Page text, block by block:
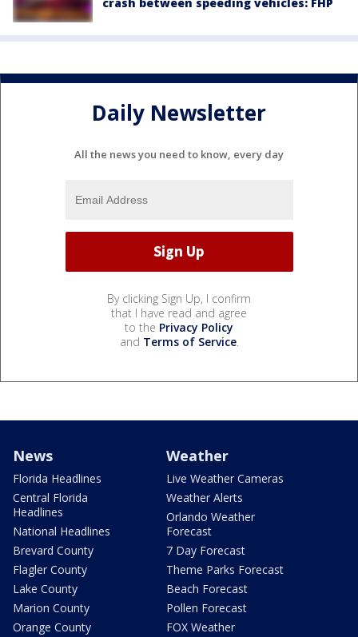
Daily Newsletter
All the news you need to know, every day
By clicking Sign Up, I confirm
that I have read and agree
to the Privacy Policy
and Terms of Service.
News
Florida Headlines
Central Florida
Headlines
National Headlines
Brevard County
Flagler County
Lake County
Marion County
Orange County
Weather
Live Weather Cameras
Weather Alerts
Orlando Weather
Forecast
7 Day Forecast
Theme Parks Forecast
Beach Forecast
Pollen Forecast
FOX Weather